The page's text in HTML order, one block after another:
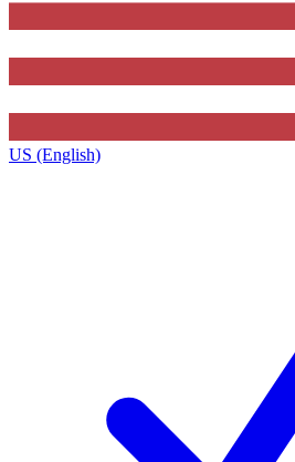
US (English)